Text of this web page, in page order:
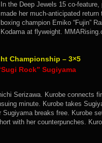
In the Deep Jewels 15 co-
made her much-anticipated
boxing champion Emiko “Fujin”
Kodama at flyweight.
Championship – 3×5
Rock” Sugiyama
Serizawa. Kurobe connects
minute. Kurobe takes
breaks free. Kurobe
with her counterpunches.